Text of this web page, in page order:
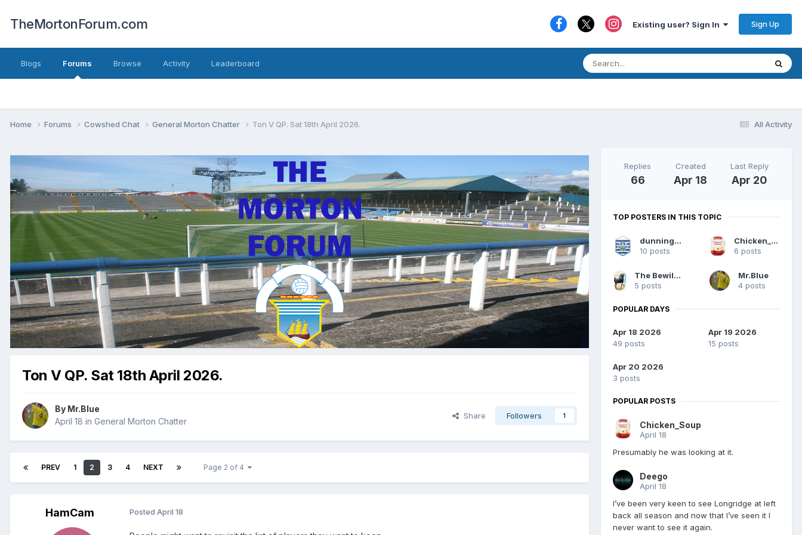
TheMortonForum.com Existing user? Sign In Sign Up
Blogs Forums Browse Activity Leaderboard
All Activity
Home Forums Cowshed Chat General Morton Chatter Ton V QP. Sat 18th April 2026.
Ton V QP. Sat 18th April 2026.
By Mr.Blue
April 18 in General Morton Chatter
Share Followers 1
PREV 1 2 3 4 NEXT Page 2 of 4
HamCam Posted April 18
Replies
66
Created
Apr 18
Last Reply
Apr 20
TOP POSTERS IN THIS TOPIC
dunning1874
10 posts
Chicken_Soup
6 posts
The Bewilderedbeast
5 posts
Mr.Blue
4 posts
POPULAR DAYS
Apr 18 2026
49 posts
Apr 19 2026
15 posts
Apr 20 2026
3 posts
POPULAR POSTS
Chicken_Soup
April 18
Presumably he was looking at it.
Deego
April 18
I’ve been very keen to see Longridge at left
back all season and now that I’ve seen it I
never want to see it again.